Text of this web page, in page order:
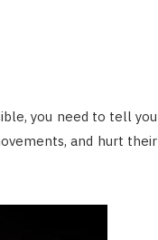
you need to tell you
and hurt their